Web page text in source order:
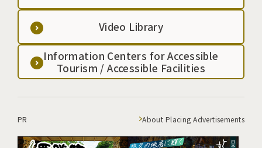
Video Library
Information Centers for Accessible
Tourism / Accessible Facilities
PR About Placing Advertisements